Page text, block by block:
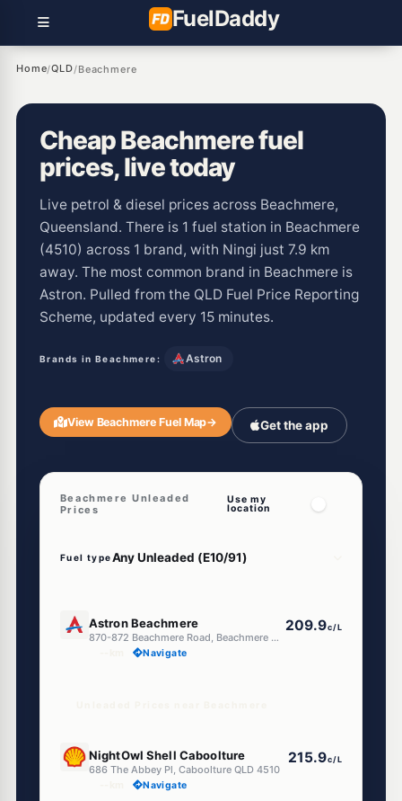
FuelDaddy
Home/QLD/Beachmere
Cheap Beachmere fuel
prices, live today
Live petrol & diesel prices across Beachmere,
Queensland. There is 1 fuel station in Beachmere
(4510) across 1 brand, with Ningi just 7.9 km
away. The most common brand in Beachmere is
Astron. Pulled from the QLD Fuel Price Reporting
Scheme, updated every 15 minutes.
Brands in Beachmere: Astron
View Beachmere Fuel Map→ Get the app
Beachmere Unleaded
Prices
Use my
location
Fuel type
Astron Beachmere
870-872 Beachmere Road, Beachmere QLD 4510
209.9c/L
Navigate
NightOwl Shell Caboolture
686 The Abbey Pl, Caboolture QLD 4510
215.9c/L
Navigate